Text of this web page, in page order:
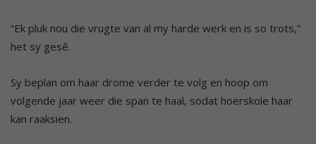
“Ek pluk nou die vrugte van al my harde werk en is so trots,”
het sy gesê.
Sy beplan om haar drome verder te volg en hoop om
volgende jaar weer die span te haal, sodat hoërskole haar
kan raaksien.